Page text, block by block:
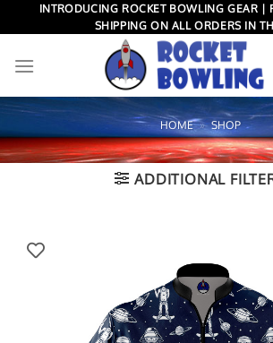
to
INTRODUCING ROCKET BOWLING GEAR |
SHIPPING ON ALL ORDERS IN
HOME » SHOP
ADDITIONAL